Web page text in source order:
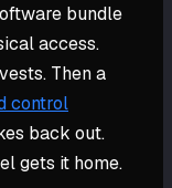
bundle
access.
Then a
control
back out.
gets it home.